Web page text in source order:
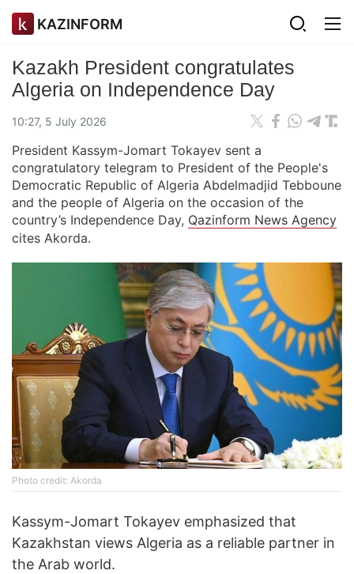
KAZINFORM
Kazakh President congratulates
Algeria on Independence Day
10:27, 5 July 2026
President Kassym-Jomart Tokayev sent a
congratulatory telegram to President of the People's
Democratic Republic of Algeria Abdelmadjid Tebboune
and the people of Algeria on the occasion of the
country’s Independence Day, Qazinform News Agency
cites Akorda.
Photo credit: Akorda
Kassym-Jomart Tokayev emphasized that
Kazakhstan views Algeria as a reliable partner in
the Arab world.